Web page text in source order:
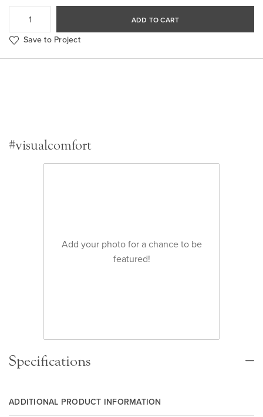
ADD TO CART
Save to Project
#visualcomfort
Add your photo for a chance to be
featured!
Specifications
ADDITIONAL PRODUCT INFORMATION